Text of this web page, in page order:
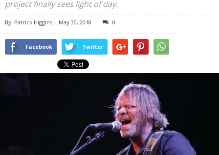
project finally sees light of day.
By Patrick Higgins - May 30, 2018 0
Facebook Twitter